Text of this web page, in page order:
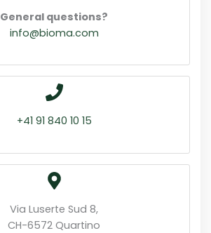
General questions?
info@bioma.com
+41 91 840 10 15
Via Luserte Sud 8,
CH-6572 Quartino